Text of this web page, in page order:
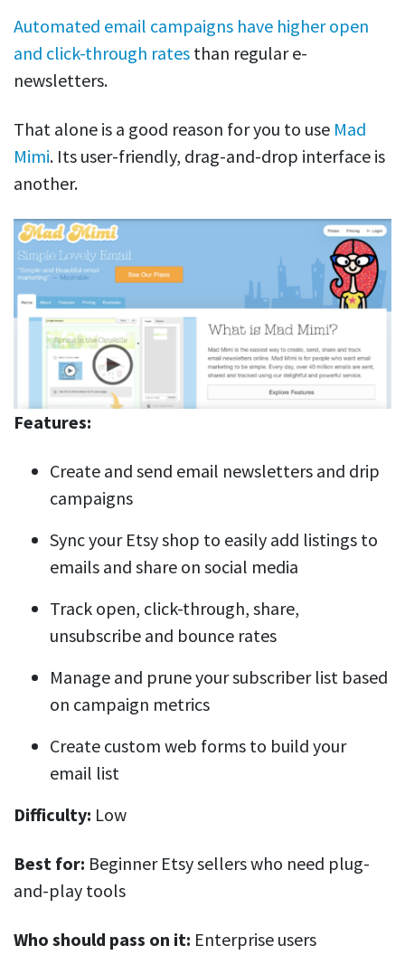
Automated email campaigns have higher open
and click-through rates than regular e-
newsletters.
That alone is a good reason for you to use Mad
Mimi. Its user-friendly, drag-and-drop interface is
another.
Features:
Create and send email newsletters and drip
campaigns
Sync your Etsy shop to easily add listings to
emails and share on social media
Track open, click-through, share,
unsubscribe and bounce rates
Manage and prune your subscriber list based
on campaign metrics
Create custom web forms to build your
email list
Difficulty: Low
Best for: Beginner Etsy sellers who need plug-
and-play tools
Who should pass on it: Enterprise users